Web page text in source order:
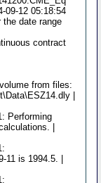
09-12 05:18:54
date range
contract
from files:
|
Performing
|
11 is 1994.5. |